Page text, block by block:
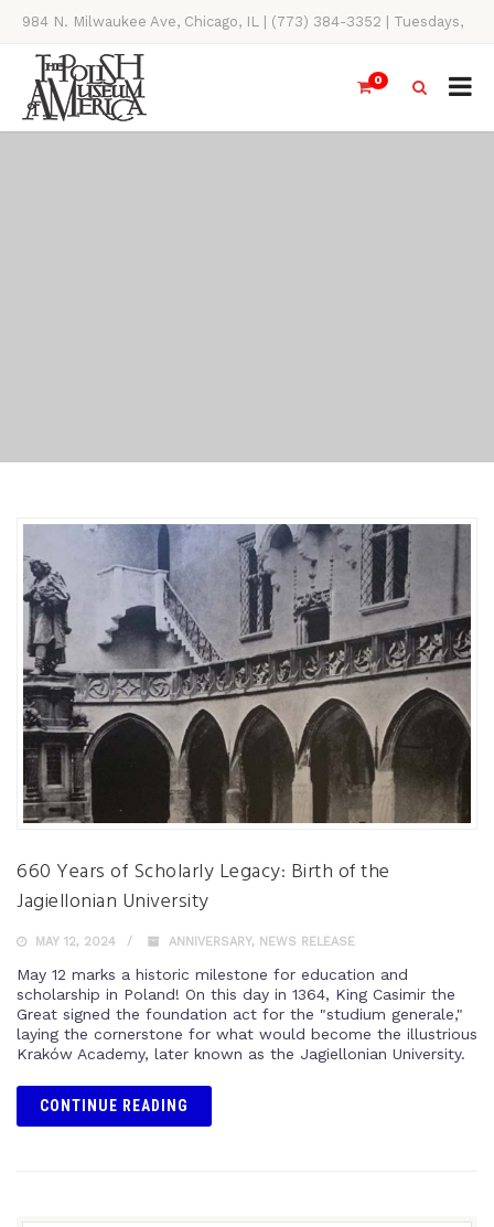
984 N. Milwaukee Ave, Chicago, IL | (773) 384-3352 | Tuesdays,
Thursdays, Saturdays, & Sundays, 11AM-4PM
0
660 Years of Scholarly Legacy: Birth of the
Jagiellonian University
MAY 12, 2024 ANNIVERSARY, NEWS RELEASE
May 12 marks a historic milestone for education and
scholarship in Poland! On this day in 1364, King Casimir the
Great signed the foundation act for the "studium generale,"
laying the cornerstone for what would become the illustrious
Kraków Academy, later known as the Jagiellonian University.
CONTINUE READING